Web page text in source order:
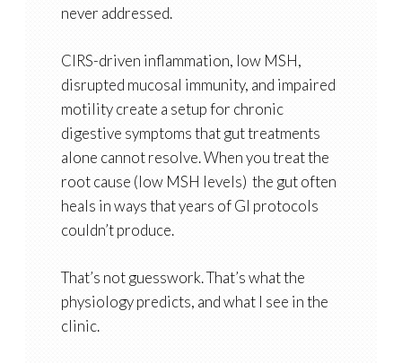
never addressed.
CIRS-driven inflammation, low MSH,
disrupted mucosal immunity, and impaired
motility create a setup for chronic
digestive symptoms that gut treatments
alone cannot resolve. When you treat the
root cause (low MSH levels) the gut often
heals in ways that years of GI protocols
couldn’t produce.
That’s not guesswork. That’s what the
physiology predicts, and what I see in the
clinic.